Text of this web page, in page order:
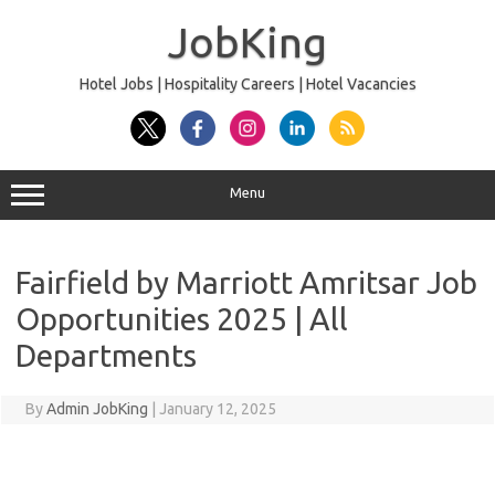
JobKing
Hotel Jobs | Hospitality Careers | Hotel Vacancies
Menu
Fairfield by Marriott Amritsar Job
Opportunities 2025 | All
Departments
ByAdmin JobKing January 12, 2025